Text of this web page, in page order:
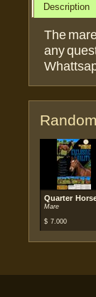
Description
The
any
Random
Quarter
Mare
$ 7.000